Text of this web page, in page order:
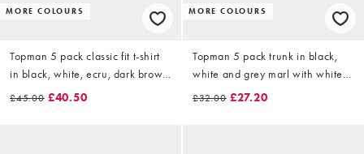
MORE COLOURS
Topman 5 pack classic fit t-shirt
in black, white, ecru, dark brown
and charcoal
£45.00 £40.50
MORE COLOURS
Topman 5 pack trunk in black,
white and grey marl with white
waistbands
£32.00 £27.20